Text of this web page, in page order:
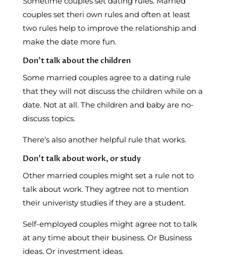
couples set theri own rules and often at least
two rules help to improve the relationship and
make the date more fun.
Don’t talk about the children
Some married couples agree to a dating rule
that they will not discuss the children while on a
date. Not at all. The children and baby are no-
discuss topics.
There’s also another helpful rule that works.
Don’t talk about work, or study
Other married couples might set a rule not to
talk about work. They agtree not to mention
their univeristy studies if they are a student.
Self-employed couples might agree not to talk
at any time about their business. Or Business
ideas. Or investment ideas.